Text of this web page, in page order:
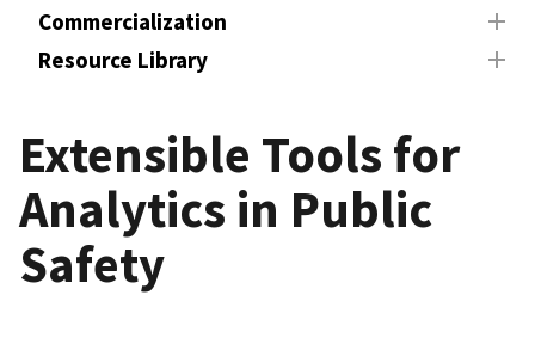
Commercialization
Resource Library
Extensible Tools for
Analytics in Public
Safety